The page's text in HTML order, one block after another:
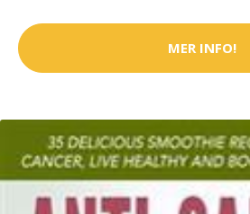
MER INFO!